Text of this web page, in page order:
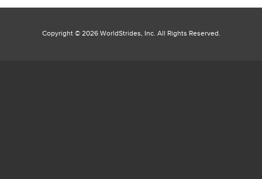
Copyright © 2026 WorldStrides, Inc. All Rights Reserved.